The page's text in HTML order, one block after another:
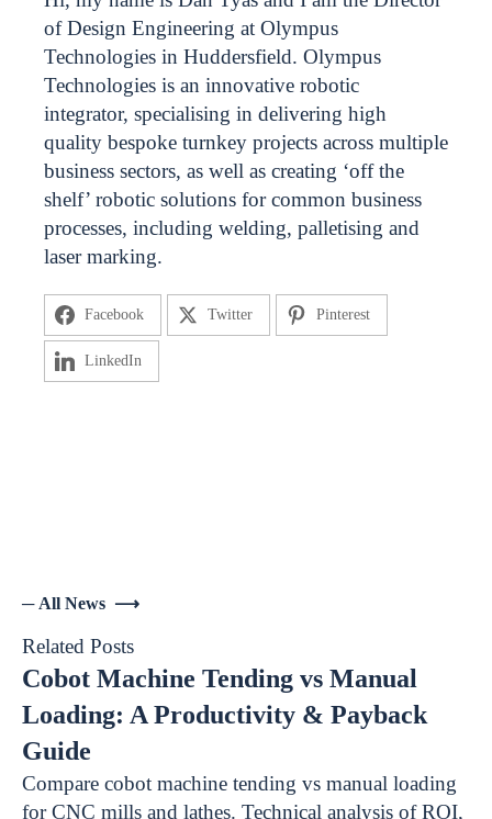
of Design Engineering at Olympus
Technologies in Huddersfield. Olympus
Technologies is an innovative robotic
integrator, specialising in delivering high
quality bespoke turnkey projects across multiple
business sectors, as well as creating ‘off the
shelf’ robotic solutions for common business
processes, including welding, palletising and
laser marking.
Facebook Twitter Pinterest
LinkedIn
─ All News ⟶
Related Posts
Cobot Machine Tending vs Manual
Loading: A Productivity & Payback
Guide
Compare cobot machine tending vs manual loading
for CNC mills and lathes. Technical analysis of ROI,